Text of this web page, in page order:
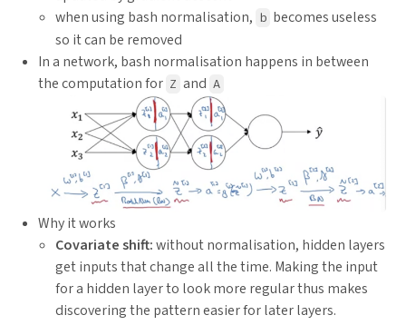
when using bash normalisation, b becomes useless
so it can be removed
In a network, bash normalisation happens in between
the computation for Z and A
Why it works
Covariate shift:without normalisation, hidden layers
get inputs that change all the time. Making the input
for a hidden layer to look more regular thus makes
discovering the pattern easier for later layers.